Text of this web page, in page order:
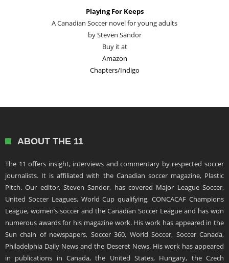
Playing For Keeps
A Canadian Soccer novel for young adults
by Steven Sandor
Buy it at
Amazon
Chapters/Indigo
ABOUT THE 11
The 11 offers insight, interviews and commentary by respected soccer
journalists. It is affiliated with the Canadian soccer magazine, Plastic
Pitch. Our editor, Steven Sandor, has covered Major League Soccer,
United Soccer Leagues, World Cup qualifying, CONCACAF Champions
League, women’s soccer and the Canadian Soccer League and has won
numerous awards for his magazine work. His work has appeared in the
Sun chain of newspapers, Soccer 360, World Soccer, Soccer Canada,
Philadelphia Daily News and the Deseret News. His work has appeared
in publications in Canada, the United States, Hungary, the Czech